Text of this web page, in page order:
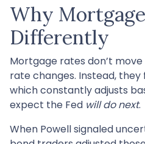
Why
Differently
Mortgage rates don’t
rate changes. Instead,
which constantly adjusts
expect the Fed will do next.
When Powell signaled